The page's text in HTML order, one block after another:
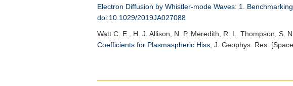
Electron Diffusion by Whistler-mode Waves: 1.
doi:10.1029/2019JA027088
Watt C. E.
, H. J. Allison, N. P. Meredith, R. L. Thompson, S.
Coefficients for Plasmaspheric Hiss J. Geophys. Res.